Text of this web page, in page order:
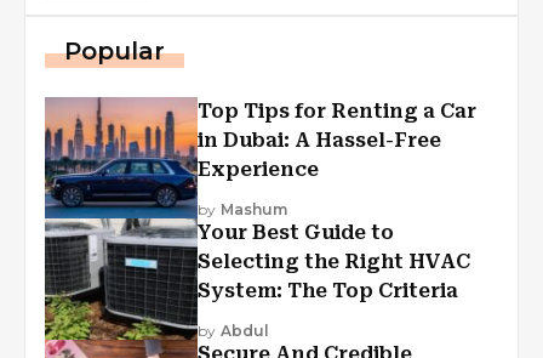
Popular
Top Tips for Renting a Car
in Dubai: A Hassel-Free
Experience
by Mashum
Your Best Guide to
Selecting the Right HVAC
System: The Top Criteria
by Abdul